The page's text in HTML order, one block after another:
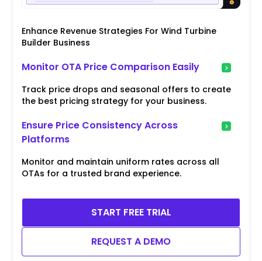
Enhance Revenue Strategies For Wind Turbine
Builder Business
Monitor OTA Price Comparison Easily
Track price drops and seasonal offers to create
the best pricing strategy for your business.
Ensure Price Consistency Across
Platforms
Monitor and maintain uniform rates across all
OTAs for a trusted brand experience.
START FREE TRIAL
REQUEST A DEMO